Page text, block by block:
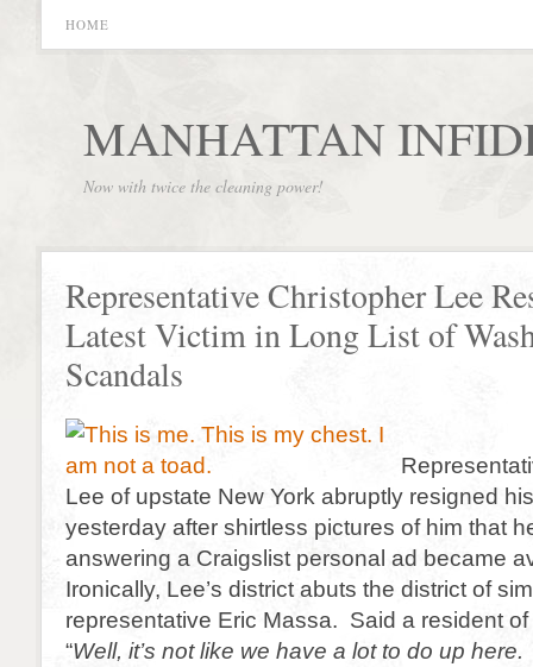
HOME
MANHATTAN
Now with twice the cleaning power!
Representative Christopher Lee
Latest Victim in Long List of
Scandals
Lee of upstate New York abruptly resigned
yesterday after shirtless pictures of him that
answering a Craigslist personal ad became
Ironically, Lee’s district abuts the district of
representative Eric Massa. Said a resident
“Well, it’s not like we have a lot to do up